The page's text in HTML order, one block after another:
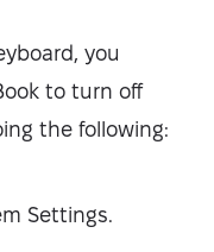
you
to turn off
the following:
Settings.